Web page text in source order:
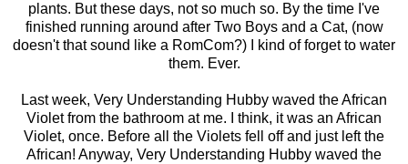
plants. But these days, not so much so. By the time I've
finished running around after Two Boys and a Cat, (now
doesn't that sound like a RomCom?) I kind of forget to water
them. Ever.
Last week, Very Understanding Hubby waved the African
Violet from the bathroom at me. I think, it was an African
Violet, once. Before all the Violets fell off and just left the
African! Anyway, Very Understanding Hubby waved the